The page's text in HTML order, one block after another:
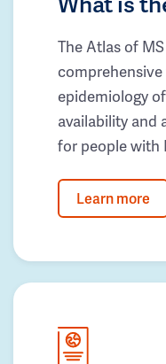
The Atlas of
epidemiology
availability and
for people with
Learn more